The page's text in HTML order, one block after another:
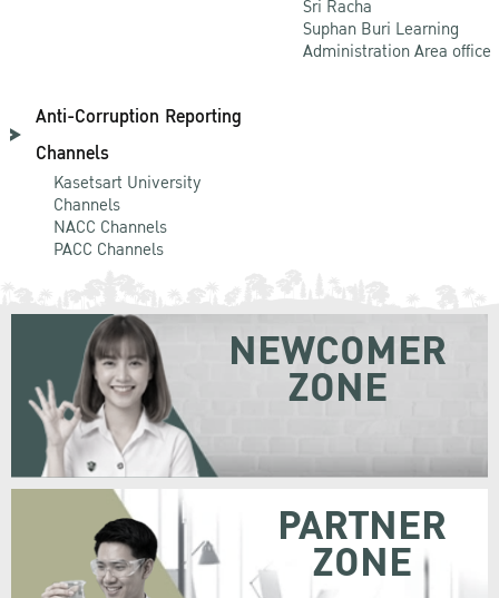
Sri Racha
Suphan Buri Learning
Administration Area office
Anti-Corruption Reporting
Channels
Kasetsart University
Channels
NACC Channels
PACC Channels
NEWCOMER
ZONE
PARTNER
ZONE